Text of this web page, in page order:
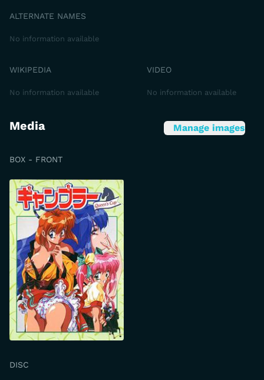
ALTERNATE NAMES
No information available
WIKIPEDIA
No information available
VIDEO
No information available
Media Manage images
BOX - FRONT
DISC